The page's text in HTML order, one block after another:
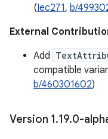
(Iec271, b/
External
Add
compatible
b/460301602)
Version 1.19.0-